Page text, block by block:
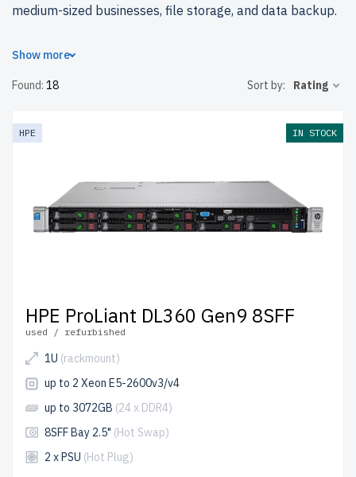
medium-sized businesses, file storage, and data backup.
Why choose refurbished HPE Gen9 SATA servers from
enterprise-grade performance at reduced costs. Each
and peak performance.
to the USA and
Canada and
Configure your HPE Gen9 SATA server today and enhance
your IT setup affordably.
Show more
Found: 18 Sort by: Rating
HPE IN STOCK
HPE ProLiant DL360 Gen9 8SFF
used / refurbished
1U (rackmount)
up to 2 Xeon E5-2600v3/v4
up to 3072GB (24 x DDR4)
8SFF Bay 2.5" (Hot Swap)
2 x PSU (Hot Plug)